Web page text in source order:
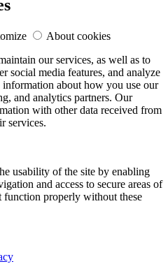
About cookies
our services, as well as to
social media features, and analyze
about how you use our
and analytics partners. Our
with other data received from
services.
usability of the site by enabling
and access to secure areas of
function properly without these